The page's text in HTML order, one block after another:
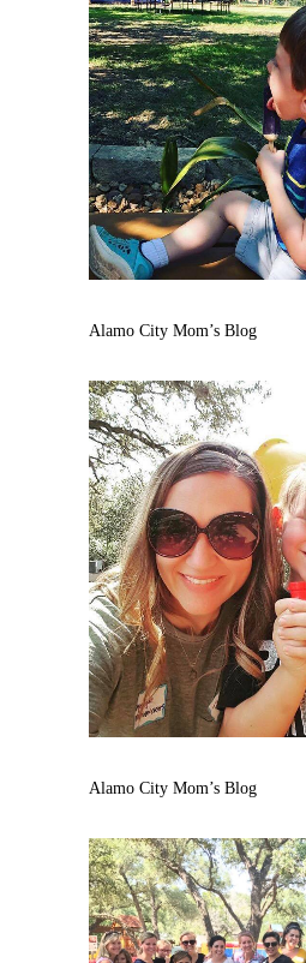
Alamo City Mom’s Blog
Alamo City Mom’s Blog